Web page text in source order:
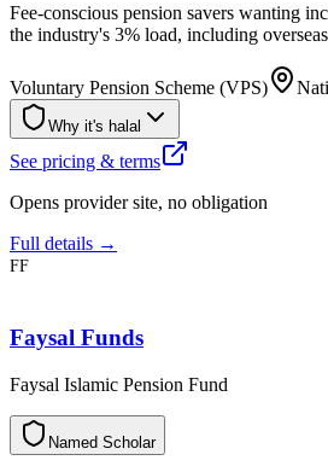
Fee-conscious pension savers wanting
the industry's 3% load, including
Voluntary Pension Scheme (VPS)
Why it's halal
See pricing & terms
Opens provider site, no obligation
Full details →
FF
Faysal Funds
Faysal Islamic Pension Fund
d
e
m
a
N r
a
o
h
c
S